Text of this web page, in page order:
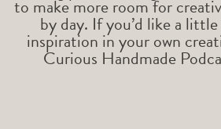
to make more room for
by day. If you’d like a
inspiration in your own
Curious Handmade